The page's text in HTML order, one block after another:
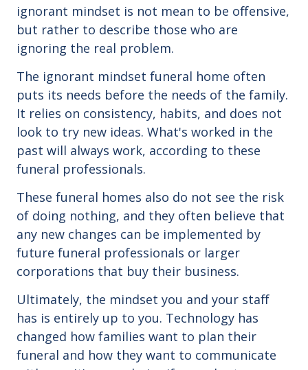
ignorant mindset is not mean to be offensive,
but rather to describe those who are
ignoring the real problem.
The ignorant mindset funeral home often
puts its needs before the needs of the family.
It relies on consistency, habits, and does not
look to try new ideas. What's worked in the
past will always work, according to these
funeral professionals.
These funeral homes also do not see the risk
of doing nothing, and they often believe that
any new changes can be implemented by
future funeral professionals or larger
corporations that buy their business.
Ultimately, the mindset you and your staff
has is entirely up to you. Technology has
changed how families want to plan their
funeral and how they want to communicate